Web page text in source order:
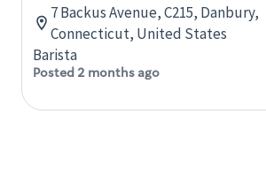
7 Backus Avenue, C215, Danbury,
Connecticut, United States
Barista
Posted 2 months ago